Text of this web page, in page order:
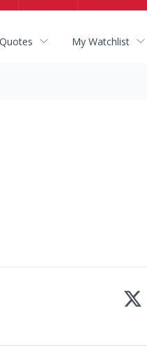
My Watchlist